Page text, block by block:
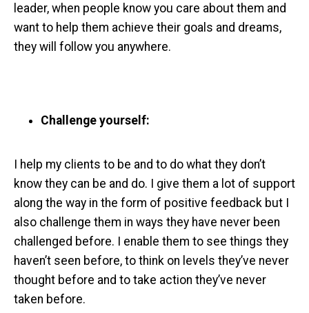
leader, when people know you care about them and
want to help them achieve their goals and dreams,
they will follow you anywhere.
Challenge yourself:
I help my clients to be and to do what they don’t
know they can be and do. I give them a lot of support
along the way in the form of positive feedback but I
also challenge them in ways they have never been
challenged before. I enable them to see things they
haven’t seen before, to think on levels they’ve never
thought before and to take action they’ve never
taken before.